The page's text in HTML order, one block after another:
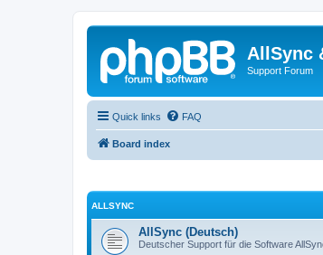
AllSync
Support Forum
Quick links FAQ
Board index
ALLSYNC
AllSync (Deutsch)
Deutscher Support für die Software